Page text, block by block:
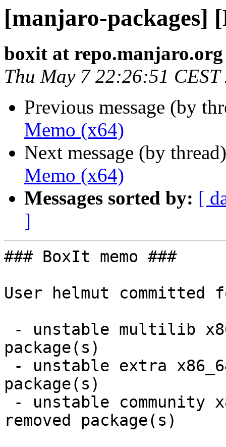
[manjaro-packages]
boxit at repo.manjaro.org
Thu May 7 22:26:51 CEST
Previous message (by
Memo (x64)
Next message (by
Memo (x64)
Messages sorted by: [
]
### BoxIt memo ###
User helmut committed
package(s)
package(s)
removed package(s)